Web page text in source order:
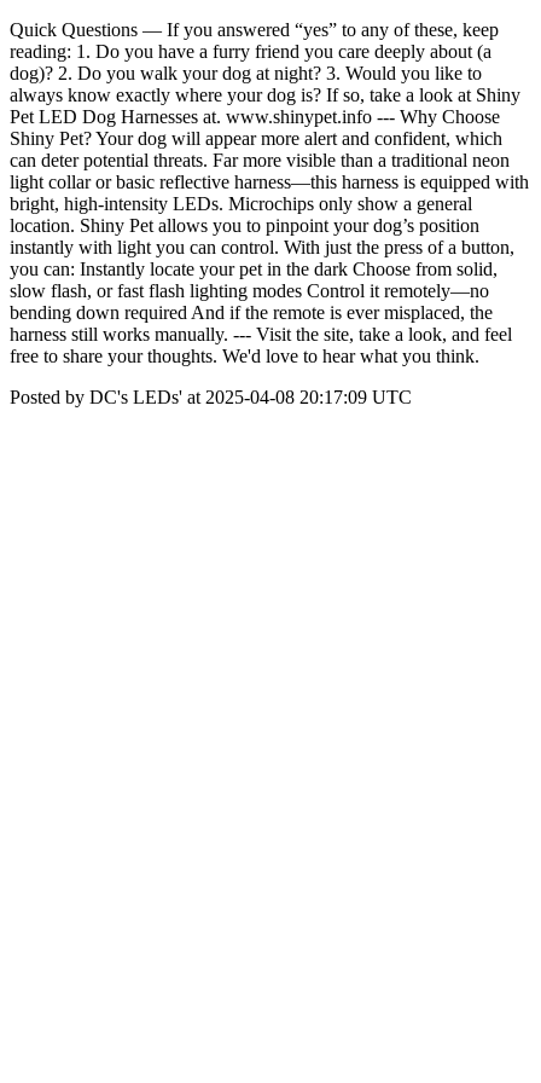
Quick Questions — If you answered “yes” to any of these, keep
reading: 1. Do you have a furry friend you care deeply about (a
dog)? 2. Do you walk your dog at night? 3. Would you like to
always know exactly where your dog is? If so, take a look at Shiny
Pet LED Dog Harnesses at. www.shinypet.info --- Why Choose
Shiny Pet? Your dog will appear more alert and confident, which
can deter potential threats. Far more visible than a traditional neon
light collar or basic reflective harness—this harness is equipped with
bright, high-intensity LEDs. Microchips only show a general
location. Shiny Pet allows you to pinpoint your dog’s position
instantly with light you can control. With just the press of a button,
you can: Instantly locate your pet in the dark Choose from solid,
slow flash, or fast flash lighting modes Control it remotely—no
bending down required And if the remote is ever misplaced, the
harness still works manually. --- Visit the site, take a look, and feel
free to share your thoughts. We'd love to hear what you think.
Posted by DC's LEDs' at 2025-04-08 20:17:09 UTC